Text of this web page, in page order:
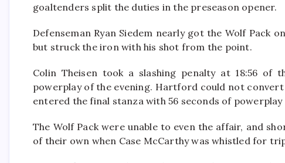
goaltenders split the duties in the preseason opener.
Defenseman Ryan Siedem nearly got the Wolf Pack
but struck the iron with his shot from the point.
Colin Theisen took a slashing penalty at 18:56
powerplay of the evening. Hartford could not
entered the final stanza with 56 seconds of powerplay
The Wolf Pack were unable to even the affair, and
of their own when Case McCarthy was whistled for